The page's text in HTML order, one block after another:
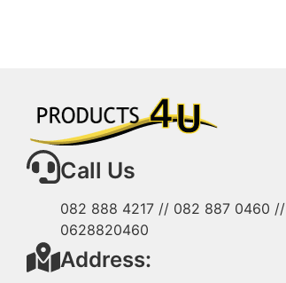
Call Us
082 888 4217 // 082 887 0460 //
0628820460
Address: